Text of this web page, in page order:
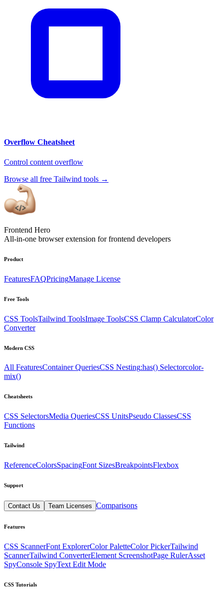
Overflow Cheatsheet
Control content overflow
Browse all free Tailwind tools →
Frontend Hero
All-in-one browser extension for frontend developers
Product
FeaturesFAQPricingManage License
Free Tools
CSS ToolsTailwind ToolsImage ToolsCSS Clamp CalculatorColor
Converter
Modern CSS
All FeaturesContainer QueriesCSS Nesting:has() Selectorcolor-
mix()
Cheatsheets
CSS SelectorsMedia QueriesCSS UnitsPseudo ClassesCSS
Functions
Tailwind
ReferenceColorsSpacingFont SizesBreakpointsFlexbox
Support
Contact Us Team Licenses Comparisons
Features
CSS ScannerFont ExplorerColor PaletteColor PickerTailwind
ScannerTailwind ConverterElement ScreenshotPage RulerAsset
SpyConsole SpyText Edit Mode
CSS Tutorials